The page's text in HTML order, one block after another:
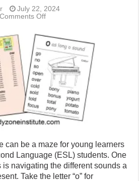
July 22, 2024
Comments Offon
long
O’
sound
in
‘old’:
Download
free
word
list
and
worksheet
can be a maze for young learners
Language (ESL) students. One
navigating the different sounds a
Take the letter “o” for